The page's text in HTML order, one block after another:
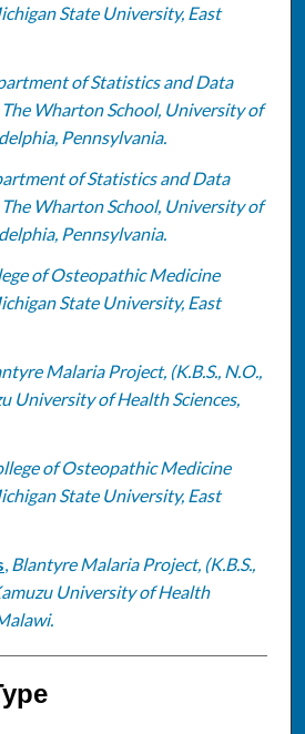
State University, East
of Statistics and Data
The Wharton School, University of
Pennsylvania.
of Statistics and Data
The Wharton School, University of
Pennsylvania.
of Osteopathic Medicine
State University, East
Malaria Project, (K.B.S., N.O.,
University of Health Sciences,
of Osteopathic Medicine
State University, East
, Blantyre Malaria Project, (K.B.S.,
University of Health